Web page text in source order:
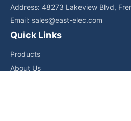
Address: 48273 Lakeview Blvd,
Email: sales@east-elec.com
Quick Links
Products
About Us